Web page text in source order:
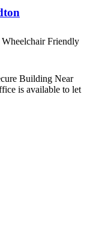
Wheelchair Friendly
Building Near
is available to let